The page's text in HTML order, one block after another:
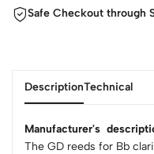
Safe Checkout through
DescriptionTechnical
Manufacturer's
The GD reeds for Bb